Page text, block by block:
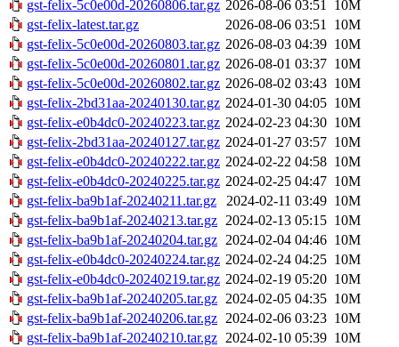
gst-felix-5c0e00d-20260806.tar.gz 2026-08-06 03:51 10M
gst-felix-latest.tar.gz
2026-08-06 03:51 10M
gst-felix-5c0e00d-20260803.tar.gz 2026-08-03 04:39 10M
gst-felix-5c0e00d-20260801.tar.gz 2026-08-01 03:37 10M
gst-felix-5c0e00d-20260802.tar.gz 2026-08-02 03:43 10M
gst-felix-2bd31aa-20240130.tar.gz 2024-01-30 04:05 10M
gst-felix-e0b4dc0-20240223.tar.gz 2024-02-23 04:30 10M
gst-felix-2bd31aa-20240127.tar.gz 2024-01-27 03:57 10M
gst-felix-e0b4dc0-20240222.tar.gz 2024-02-22 04:58 10M
gst-felix-e0b4dc0-20240225.tar.gz 2024-02-25 04:47 10M
gst-felix-ba9b1af-20240211.tar.gz
2024-02-11 03:49 10M
gst-felix-ba9b1af-20240213.tar.gz 2024-02-13 05:15 10M
gst-felix-ba9b1af-20240204.tar.gz 2024-02-04 04:46 10M
gst-felix-e0b4dc0-20240224.tar.gz 2024-02-24 04:25 10M
gst-felix-e0b4dc0-20240219.tar.gz 2024-02-19 05:20 10M
gst-felix-ba9b1af-20240205.tar.gz 2024-02-05 04:35 10M
gst-felix-ba9b1af-20240206.tar.gz 2024-02-06 03:23 10M
gst-felix-ba9b1af-20240210.tar.gz 2024-02-10 05:39 10M